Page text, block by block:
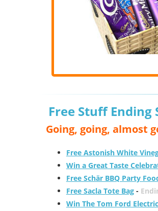
Free Stuff Ending
Going, going, almost
Free Astonish White
Win a Great Taste
Free Schär BBQ Party
Free Sacla Tote Bag-
Win The Tom Ford